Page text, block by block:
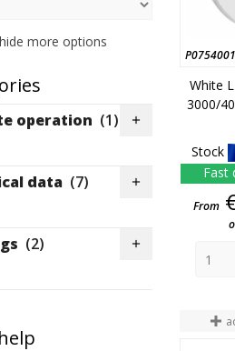
more options
operation (1) 
data (7) 
(2) 
White
3000/
Stock
Fast
From